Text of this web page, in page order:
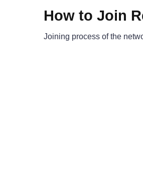
How to Join
Joining process of the